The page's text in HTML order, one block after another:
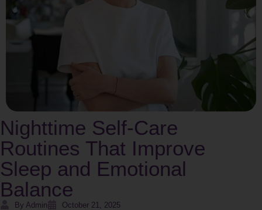
Nighttime Self-Care
Routines That Improve
Sleep and Emotional
Balance
By Admin October 21, 2025